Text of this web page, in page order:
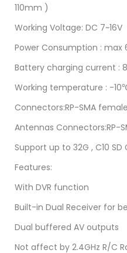
110mm )
Working Voltage: DC 7~16V
Power Consumption : max
Battery charging current :
Working temperature : -
Connectors:RP-SMA
Antennas Connectors:RP-
Support up to 32G , C10 SD
Features:
With DVR function
Built-in Dual Receiver for
Dual buffered AV outputs
Not affect by 2.4GHz R/C